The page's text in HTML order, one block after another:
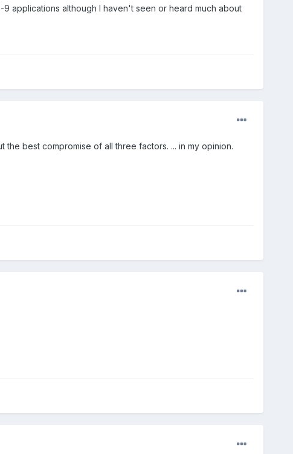
applications although I haven't seen or heard much about
best compromise of all three factors. ... in my opinion.